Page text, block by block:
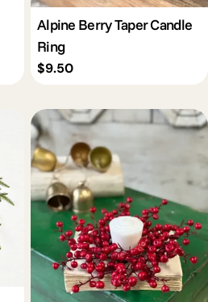
Alpine Berry Taper Candle
Ring
Regular
$9.50